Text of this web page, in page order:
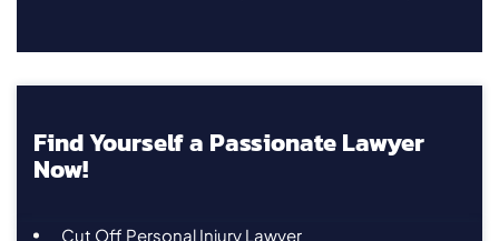
Find Yourself a Passionate Lawyer
Now!
Cut Off Personal Injury Lawyer